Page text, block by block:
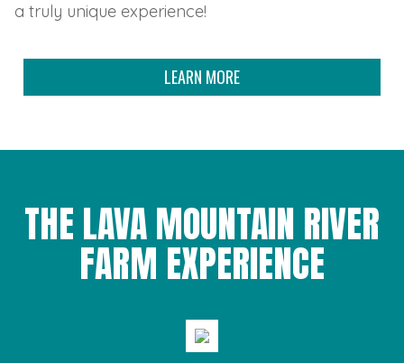
a truly unique experience!
LEARN MORE
THE LAVA MOUNTAIN RIVER
FARM EXPERIENCE